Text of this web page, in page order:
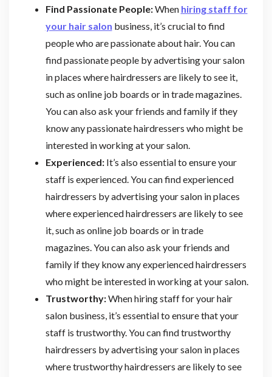
Find Passionate People:When hiring staff for
your hair salon business, it’s crucial to find
people who are passionate about hair. You can
find passionate people by advertising your salon
in places where hairdressers are likely to see it,
such as online job boards or in trade magazines.
You can also ask your friends and family if they
know any passionate hairdressers who might be
interested in working at your salon.
Experienced:It’s also essential to ensure your
staff is experienced. You can find experienced
hairdressers by advertising your salon in places
where experienced hairdressers are likely to see
it, such as online job boards or in trade
magazines. You can also ask your friends and
family if they know any experienced hairdressers
who might be interested in working at your salon.
Trustworthy:When hiring staff for your hair
salon business, it’s essential to ensure that your
staff is trustworthy. You can find trustworthy
hairdressers by advertising your salon in places
where trustworthy hairdressers are likely to see